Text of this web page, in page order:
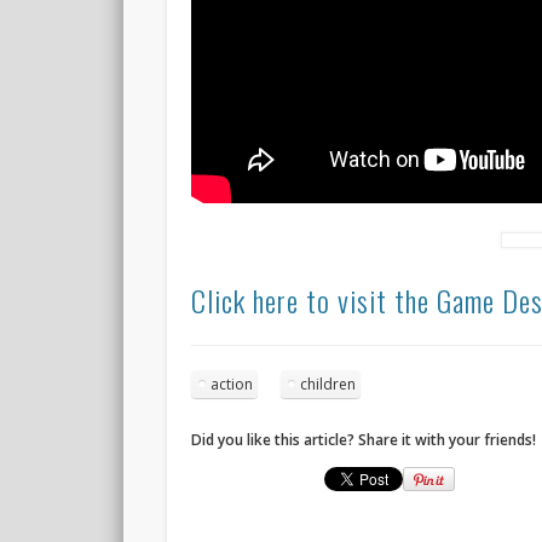
Click here to visit the Game
action children
Did you like this article? Share it with your friends!